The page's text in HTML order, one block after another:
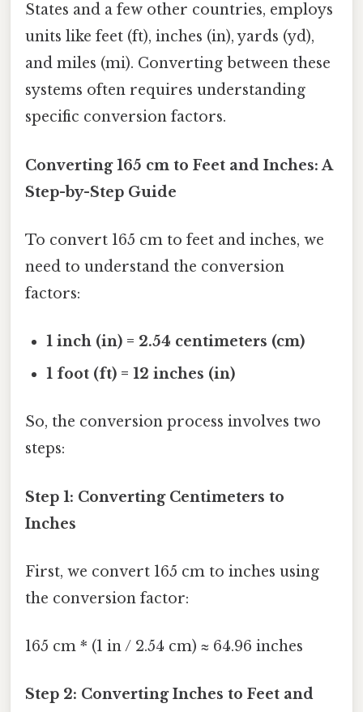
States and a few other countries, employs
units like feet (ft), inches (in), yards (yd),
and miles (mi). Converting between these
systems often requires understanding
specific conversion factors.
Converting 165 cm to Feet and Inches: A
Step-by-Step Guide
To convert 165 cm to feet and inches, we
need to understand the conversion
factors:
1 inch (in) = 2.54 centimeters (cm)
1 foot (ft) = 12 inches (in)
So, the conversion process involves two
steps:
Step 1: Converting Centimeters to
Inches
First, we convert 165 cm to inches using
the conversion factor:
165 cm * (1 in / 2.54 cm) ≈ 64.96 inches
Step 2: Converting Inches to Feet and